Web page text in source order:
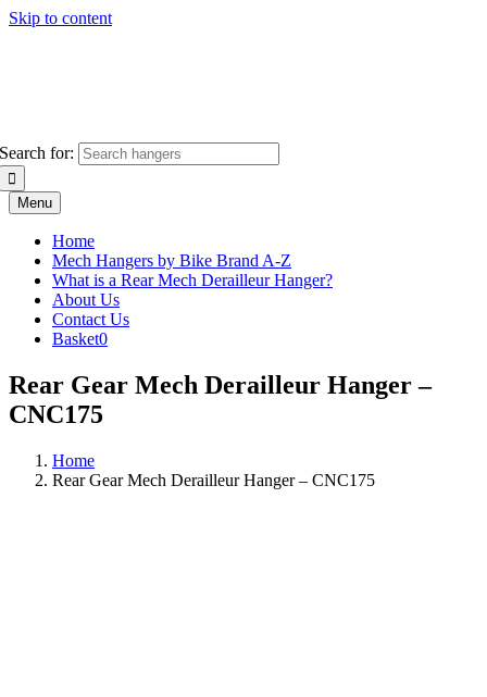
Skip to content
Search for:
Menu
Home
Mech Hangers by Bike Brand A-Z
What is a Rear Mech Derailleur Hanger?
About Us
Contact Us
Basket0
Rear Gear Mech Derailleur Hanger –
CNC175
Home
Rear Gear Mech Derailleur Hanger – CNC175